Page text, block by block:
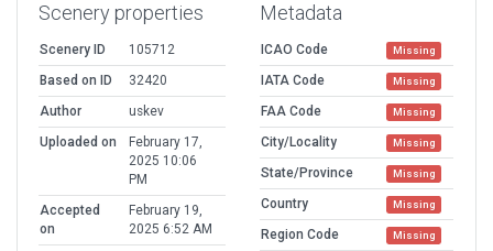
Scenery properties
Scenery ID
105712
Based on ID
32420
Author
uskev
Uploaded on
February 17,
2025 10:06
PM
Accepted
on
February 19,
2025 6:52 AM
Metadata
ICAO Code Missing
IATA Code Missing
FAA Code Missing
City/Locality Missing
State/Province Missing
Country Missing
Region Code Missing